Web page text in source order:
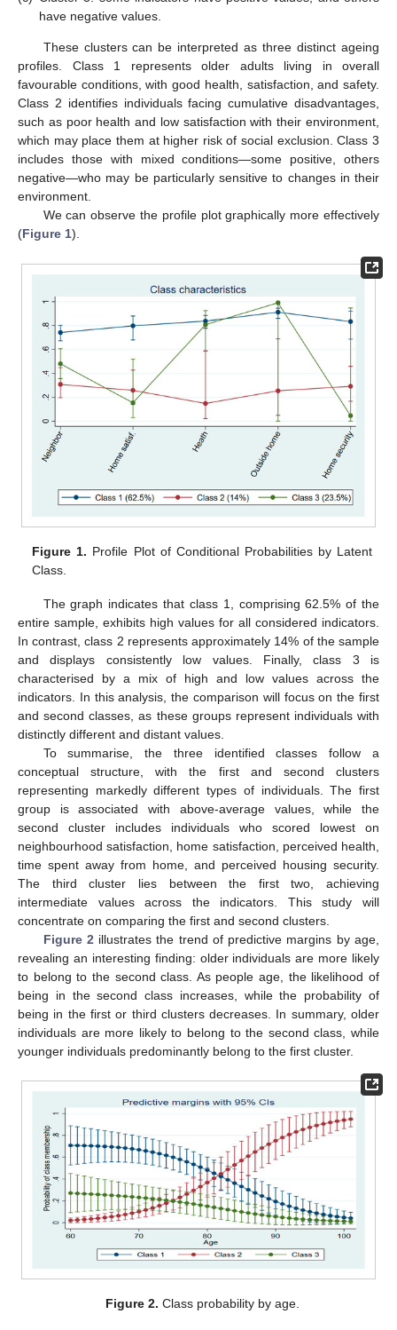
have negative values.
These clusters can be interpreted as three distinct ageing
profiles. Class 1 represents older adults living in overall
favourable conditions, with good health, satisfaction, and safety.
Class 2 identifies individuals facing cumulative disadvantages,
such as poor health and low satisfaction with their environment,
which may place them at higher risk of social exclusion. Class 3
includes those with mixed conditions—some positive, others
negative—who may be particularly sensitive to changes in their
environment.
We can observe the profile plot graphically more effectively
(Figure 1).
Figure 1. Profile Plot of Conditional Probabilities by Latent
Class.
The graph indicates that class 1, comprising 62.5% of the
entire sample, exhibits high values for all considered indicators.
In contrast, class 2 represents approximately 14% of the sample
and displays consistently low values. Finally, class 3 is
characterised by a mix of high and low values across the
indicators. In this analysis, the comparison will focus on the first
and second classes, as these groups represent individuals with
distinctly different and distant values.
To summarise, the three identified classes follow a
conceptual structure, with the first and second clusters
representing markedly different types of individuals. The first
group is associated with above-average values, while the
second cluster includes individuals who scored lowest on
neighbourhood satisfaction, home satisfaction, perceived health,
time spent away from home, and perceived housing security.
The third cluster lies between the first two, achieving
intermediate values across the indicators. This study will
concentrate on comparing the first and second clusters.
Figure 2 illustrates the trend of predictive margins by age,
revealing an interesting finding: older individuals are more likely
to belong to the second class. As people age, the likelihood of
being in the second class increases, while the probability of
being in the first or third clusters decreases. In summary, older
individuals are more likely to belong to the second class, while
younger individuals predominantly belong to the first cluster.
Figure 2. Class probability by age.